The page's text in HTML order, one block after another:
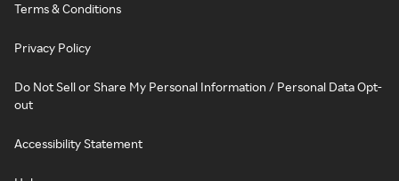
Terms & Conditions
Privacy Policy
Do Not Sell or Share My Personal Information / Personal Data Opt-
out
Accessibility Statement